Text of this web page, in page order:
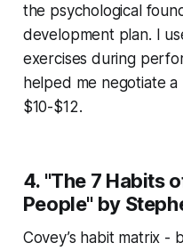
the psychological
development plan. I
exercises during
helped me negotiate a
$10-$12.
4. "The 7 Habits
People" by
Covey’s habit matrix -